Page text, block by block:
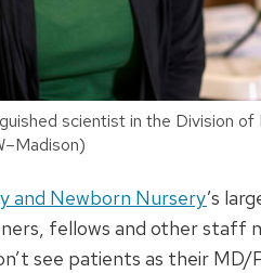
scientist in the Division
and Newborn Nursery’s
fellows and other staff
see patients as their